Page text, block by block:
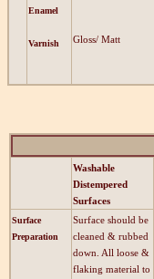
Enamel
Varnish Gloss/ Matt
Washable
Distempered
Surfaces
Surface
Preparation
Surface should be
cleaned & rubbed
down. All loose &
flaking material to